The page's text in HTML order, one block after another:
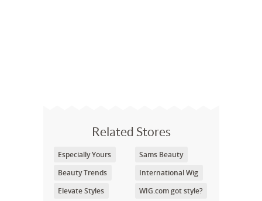
Related Stores
Especially Yours
Beauty Trends
Elevate Styles
Sams Beauty
International Wig
WIG.com got style?